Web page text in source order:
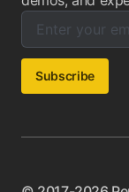
Enter your
Email address:
Subscribe